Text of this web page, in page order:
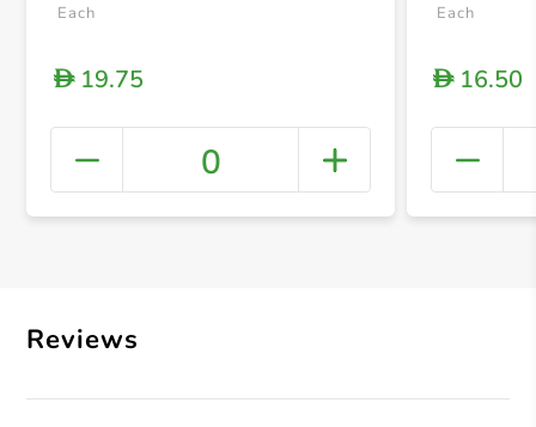
+
Each
D19.75
0
Each
D16.50
Reviews